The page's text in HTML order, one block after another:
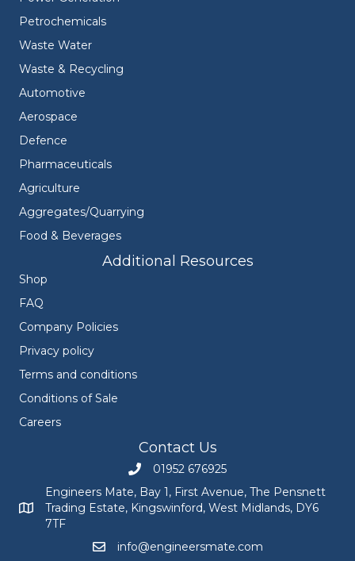
Petrochemicals
Waste Water
Waste & Recycling
Automotive
Aerospace
Defence
Pharmaceuticals
Agriculture
Aggregates/Quarrying
Food & Beverages
Additional Resources
Shop
FAQ
Company Policies
Privacy policy
Terms and conditions
Conditions of Sale
Careers
Contact Us
Call Engineers Mate on 01952 676925
01952 676925
Engineers Mate address at Bay 1, First Avenue, The
Engineers Mate, Bay 1, First Avenue, The Pensnett
Trading Estate, Kingswinford, West Midlands, DY6
7TF
Email Engineers Mate at
info@engineersmate.com